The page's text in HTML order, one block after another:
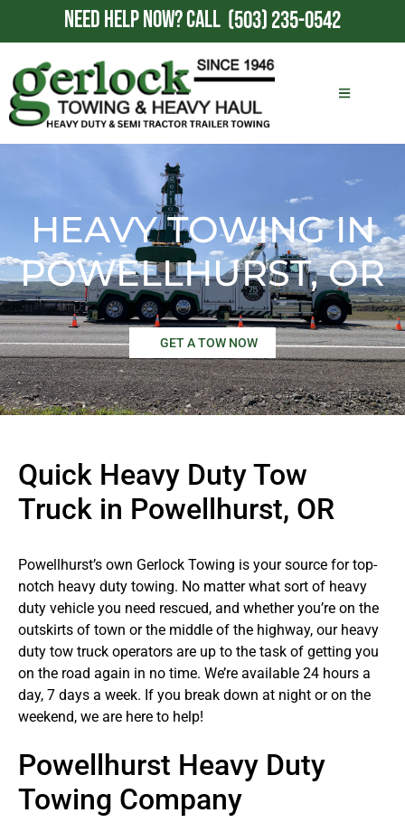
NEED HELP NOW?CALL (503) 235-0542
HEAVY TOWING IN
POWELLHURST, OR
GET A TOW NOW
Quick Heavy Duty Tow
Truck in Powellhurst, OR
Powellhurst’s own Gerlock Towing is your source for top-
notch heavy duty towing. No matter what sort of heavy
duty vehicle you need rescued, and whether you’re on the
outskirts of town or the middle of the highway, our heavy
duty tow truck operators are up to the task of getting you
on the road again in no time. We’re available 24 hours a
day, 7 days a week. If you break down at night or on the
weekend, we are here to help!
Powellhurst Heavy Duty
Towing Company